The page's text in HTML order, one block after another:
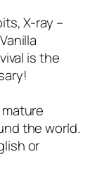
X-ray –
is the
the world.
or